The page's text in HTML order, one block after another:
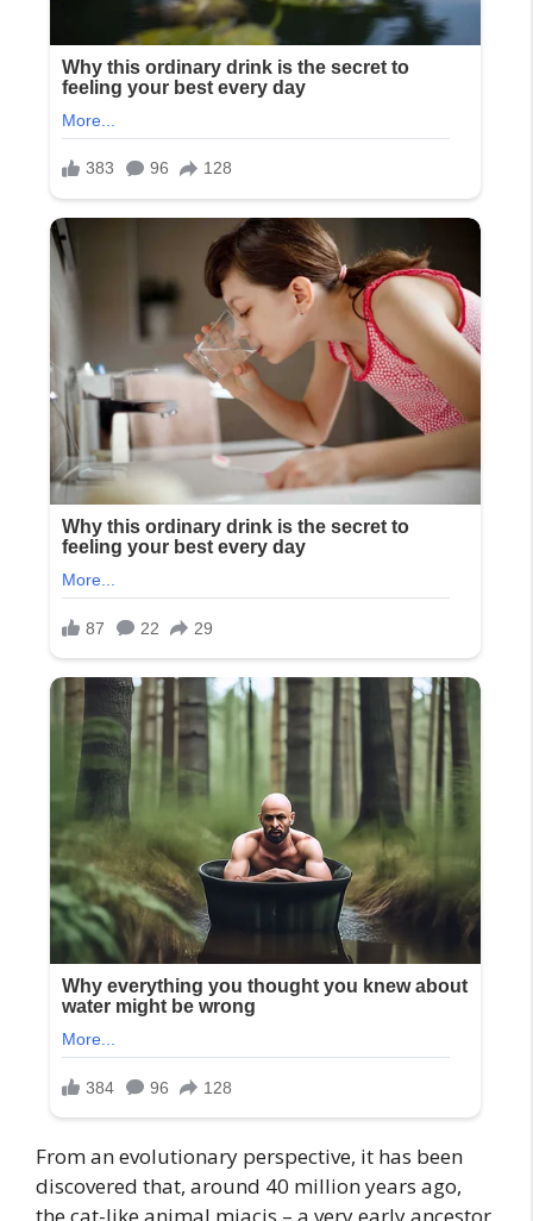
From an evolutionary perspective, it has been
discovered that, around 40 million years ago,